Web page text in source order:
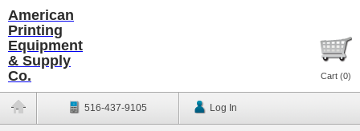
American
Printing
Equipment
& Supply
Co.
Cart (0)
516-437-9105 Log In